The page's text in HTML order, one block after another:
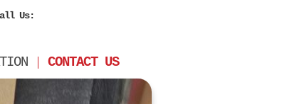
Us:
CONTACT US